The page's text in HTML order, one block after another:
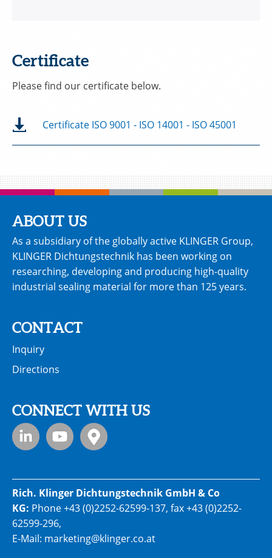
Certificate
Please find our certificate below.
Certificate ISO 9001 - ISO 14001 - ISO 45001
ABOUT US
As a subsidiary of the globally active KLINGER Group,
KLINGER Dichtungstechnik has been working on
researching, developing and producing high-quality
industrial sealing material for more than 125 years.
CONTACT
Inquiry
Directions
CONNECT WITH US
Rich. Klinger Dichtungstechnik GmbH & Co
KG: Phone+43 (0)2252-62599-137, fax +43 (0)2252-
62599-296,
E-Mail: marketing@klinger.co.at